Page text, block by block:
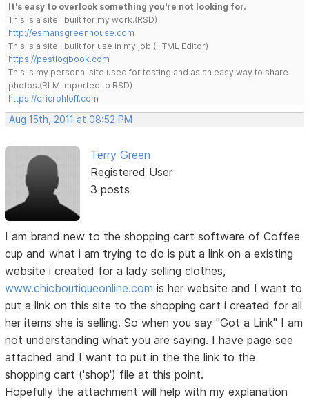
It's easy to overlook something you're not looking for.
This is a site I built for my work.(RSD)
http://esmansgreenhouse.com
This is a site I built for use in my job.(HTML Editor)
https://pestlogbook.com
This is my personal site used for testing and as an easy way to share
photos.(RLM imported to RSD)
https://ericrohloff.com
Aug 15th, 2011 at 08:52 PM
Terry Green
Registered User
3 posts
I am brand new to the shopping cart software of Coffee
cup and what i am trying to do is put a link on a existing
website i created for a lady selling clothes,
www.chicboutiqueonline.com is her website and I want to
put a link on this site to the shopping cart i created for all
her items she is selling. So when you say "Got a Link" I am
not understanding what you are saying. I have page see
attached and I want to put in the the link to the
shopping cart ('shop') file at this point.
Hopefully the attachment will help with my explanation